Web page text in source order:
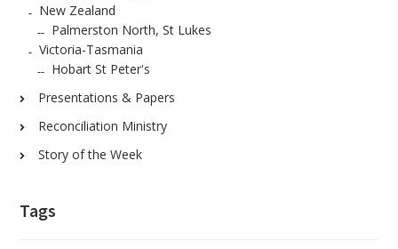
New Zealand
Palmerston North, St Lukes
Victoria-Tasmania
Hobart St Peter's
Presentations & Papers
Reconciliation Ministry
Story of the Week
Tags